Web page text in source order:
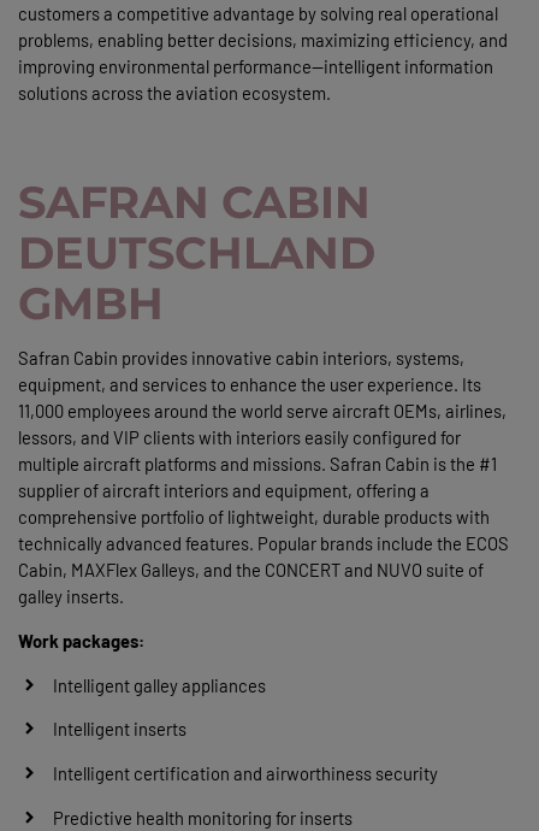
customers a competitive advantage by solving real operational
problems, enabling better decisions, maximizing efficiency, and
improving environmental performance—intelligent information
solutions across the aviation ecosystem.
SAFRAN CABIN
DEUTSCHLAND
GMBH
Safran Cabin provides innovative cabin interiors, systems,
equipment, and services to enhance the user experience. Its
11,000 employees around the world serve aircraft OEMs, airlines,
lessors, and VIP clients with interiors easily configured for
multiple aircraft platforms and missions. Safran Cabin is the #1
supplier of aircraft interiors and equipment, offering a
comprehensive portfolio of lightweight, durable products with
technically advanced features. Popular brands include the ECOS
Cabin, MAXFlex Galleys, and the CONCERT and NUVO suite of
galley inserts.
Work packages:
Intelligent galley appliances
Intelligent inserts
Intelligent certification and airworthiness security
Predictive health monitoring for inserts